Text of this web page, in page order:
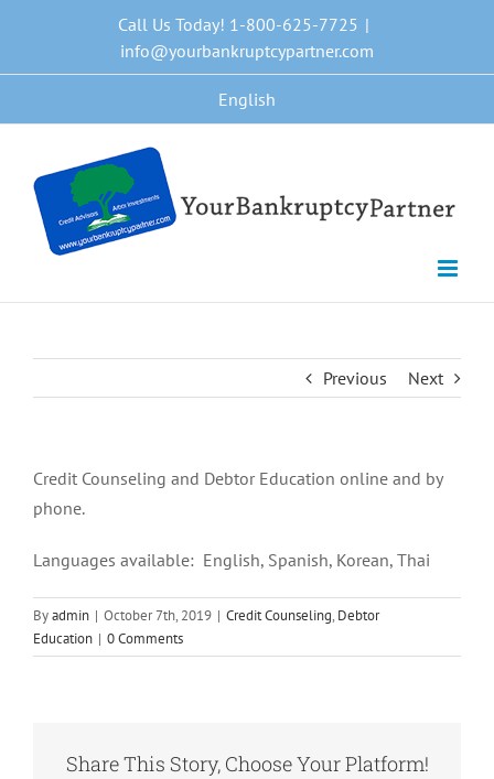
content
Call Us Today! 1-800-625-7725 |
info@yourbankruptcypartner.com
English
Previous Next
Credit Counseling and Debtor Education online and by
phone.
Languages available: English, Spanish, Korean, Thai
Byadmin | October 7th, 2019 | Credit Counseling, Debtor
Education | 0 Comments
Share This Story, Choose Your Platform!